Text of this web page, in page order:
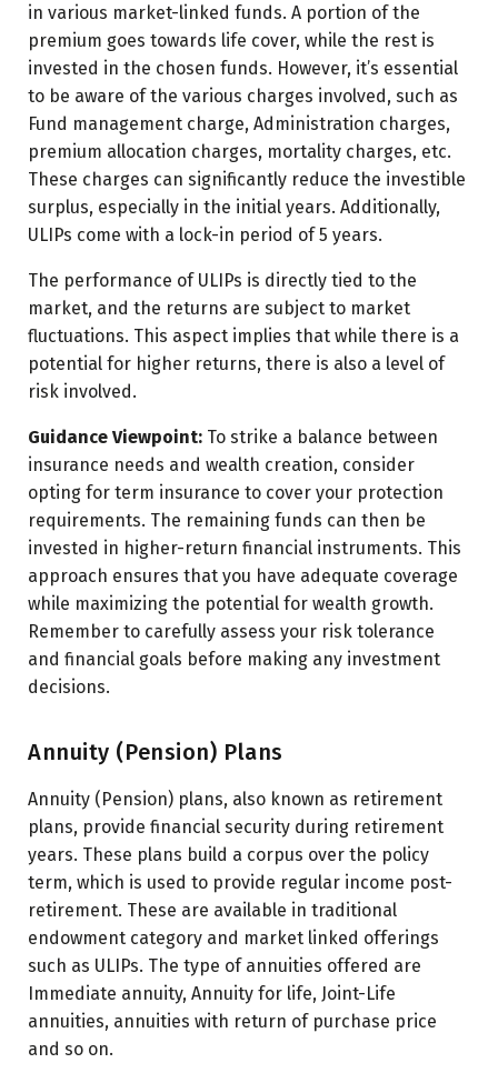
in various market-linked funds. A portion of the
premium goes towards life cover, while the rest is
invested in the chosen funds. However, it’s essential
to be aware of the various charges involved, such as
Fund management charge, Administration charges,
premium allocation charges, mortality charges, etc.
These charges can significantly reduce the investible
surplus, especially in the initial years. Additionally,
ULIPs come with a lock-in period of 5 years.
The performance of ULIPs is directly tied to the
market, and the returns are subject to market
fluctuations. This aspect implies that while there is a
potential for higher returns, there is also a level of
risk involved.
Guidance Viewpoint: To strike a balance between
insurance needs and wealth creation, consider
opting for term insurance to cover your protection
requirements. The remaining funds can then be
invested in higher-return financial instruments. This
approach ensures that you have adequate coverage
while maximizing the potential for wealth growth.
Remember to carefully assess your risk tolerance
and financial goals before making any investment
decisions.
Annuity (Pension) Plans
Annuity (Pension) plans, also known as retirement
plans, provide financial security during retirement
years. These plans build a corpus over the policy
term, which is used to provide regular income post-
retirement. These are available in traditional
endowment category and market linked offerings
such as ULIPs. The type of annuities offered are
Immediate annuity, Annuity for life, Joint-Life
annuities, annuities with return of purchase price
and so on.